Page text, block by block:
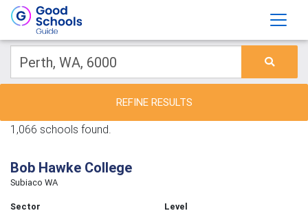
REFINE RESULTS
1,066 schools found.
Bob Hawke College
Subiaco WA
Sector
Level